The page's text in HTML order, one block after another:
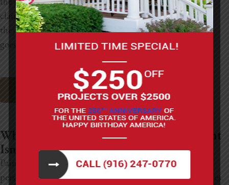
claim damages or deduct from your security deposit if
they’re not happy with the results. Open communication
goes a long way in keeping things hassle-free.
Sacramento House Painting
Why Painting Your California Apartment
Isn’t a Good Idea
Painting your apartment might seem like a fun way to
personalize your space, but it comes with several downsides.